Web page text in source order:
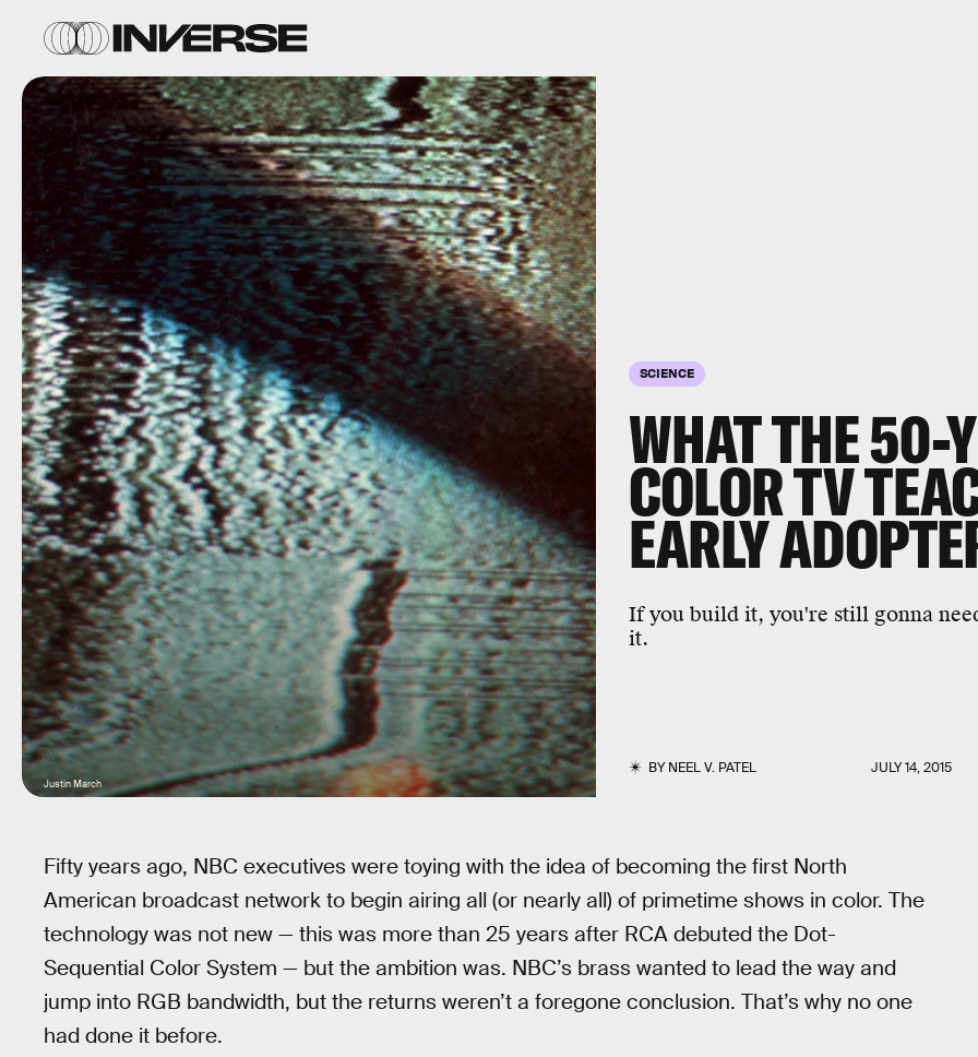
SCIENCE
WHAT THE 50-
COLOR TV
EARLY
If you build it, you're still gonna
it.
BYNEEL V. PATEL JULY 14, 2015
Justin March
Fifty years ago, NBC executives were toying with the idea of becoming the first North
American broadcast network to begin airing all (or nearly all) of primetime shows in color. The
technology was not new — this was more than 25 years after RCA debuted the Dot-
Sequential Color System — but the ambition was. NBC’s brass wanted to lead the way and
jump into RGB bandwidth, but the returns weren’t a foregone conclusion. That’s why no one
had done it before.